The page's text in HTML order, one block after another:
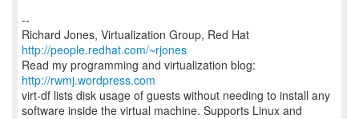
--
Richard Jones, Virtualization Group, Red Hat
http://people.redhat.com/~rjones
Read my programming and virtualization blog:
http://rwmj.wordpress.com
virt-df lists disk usage of guests without needing to install any
software inside the virtual machine. Supports Linux and